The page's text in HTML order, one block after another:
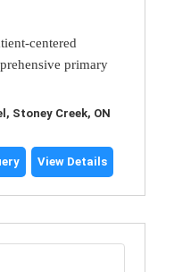
centered
primary
Stoney Creek, ON
View Details